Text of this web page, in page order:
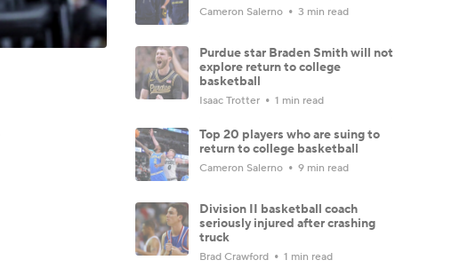
Cameron Salerno 3 min read
Purdue star Braden Smith will not
explore return to college
basketball
Isaac Trotter 1 min read
Top 20 players who are suing to
return to college basketball
Cameron Salerno 9 min read
Division II basketball coach
seriously injured after crashing
truck
Brad Crawford 1 min read